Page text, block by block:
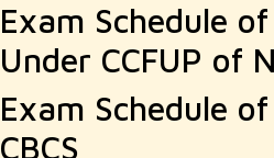
Exam Schedule
Under CCFUP of
Exam Schedule
CBCS